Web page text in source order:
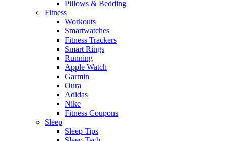
Pillows & Bedding
Fitness
Workouts
Smartwatches
Fitness Trackers
Smart Rings
Running
Apple Watch
Garmin
Oura
Adidas
Nike
Fitness Coupons
Sleep
Sleep Tips